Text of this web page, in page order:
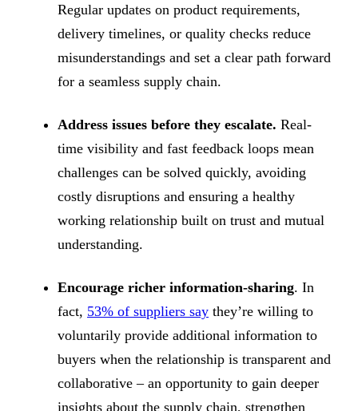
Regular updates on product requirements,
delivery timelines, or quality checks reduce
misunderstandings and set a clear path forward
for a seamless supply chain.
Address issues before they escalate. Real-
time visibility and fast feedback loops mean
challenges can be solved quickly, avoiding
costly disruptions and ensuring a healthy
working relationship built on trust and mutual
understanding.
Encourage richer information-sharing. In
fact, 53% of suppliers say they’re willing to
voluntarily provide additional information to
buyers when the relationship is transparent and
collaborative – an opportunity to gain deeper
insights about the supply chain, strengthen